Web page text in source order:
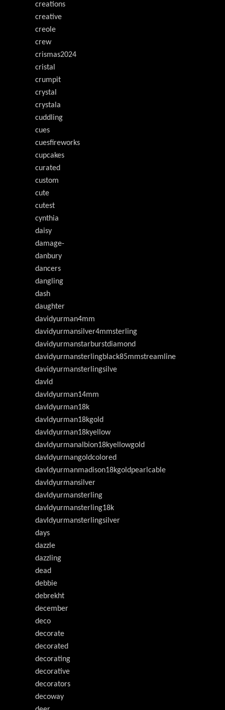
creations
creative
creole
crew
crismas2024
cristal
crumpit
crystal
crystala
cuddling
cues
cuesfireworks
cupcakes
curated
custom
cute
cutest
cynthia
daisy
damage-
danbury
dancers
dangling
dash
daughter
davidyurman4mm
davidyurmansilver4mmsterling
davidyurmanstarburstdiamond
davidyurmansterlingblack85mmstreamline
davidyurmansterlingsilve
davld
davldyurman14mm
davldyurman18k
davldyurman18kgold
davldyurman18kyellow
davldyurmanalbion18kyellowgold
davldyurmangoldcolored
davldyurmanmadison18kgoldpearlcable
davldyurmansilver
davldyurmansterling
davldyurmansterling18k
davldyurmansterlingsilver
days
dazzle
dazzling
dead
debbie
debrekht
december
deco
decorate
decorated
decorating
decorative
decorators
decoway